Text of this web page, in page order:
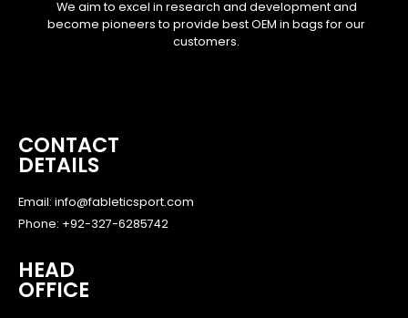
HEAD
OFFICE
CONTACT
DETAILS
Email: info@fableticsport.com
Phone: +92-327-6285742
We aim to excel in research and development and
become pioneers to provide best OEM in bags for our
customers.